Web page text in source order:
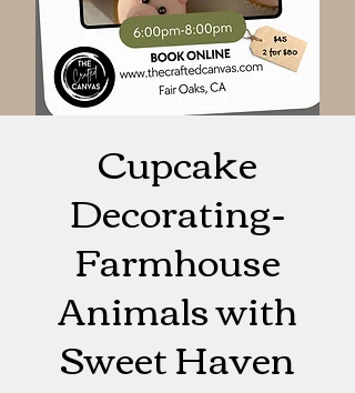
Cupcake
Decorating-
Farmhouse
Animals with
Sweet Haven